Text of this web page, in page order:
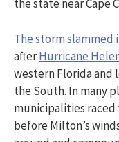
the state near Cape
The storm slammed
afterHurricane
western Florida and
the South. In many
municipalities
before Milton’s